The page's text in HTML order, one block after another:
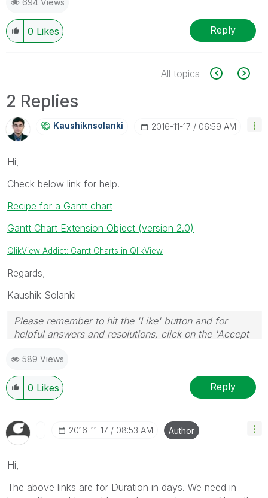
0 Likes Reply
All topics
2 Replies
Kaushiknsolanki ‎2016-11-17 06:59 AM
Hi,
Check below link for help.
Recipe for a Gantt chart
Gantt Chart Extension Object (version 2.0)
QlikView Addict: Gantt Charts in QlikView
Regards,
Kaushik Solanki
Please remember to hit the 'Like' button and for
helpful answers and resolutions, click on the 'Accept
589 Views
0 Likes Reply
‎2016-11-17 08:53 AM Author
Hi,
The above links are for Duration in days. We need in